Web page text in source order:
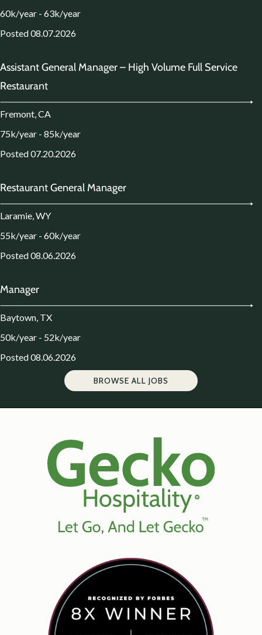
60k/year - 63k/year
Posted 08.07.2026
Assistant General Manager – High Volume Full Service
Restaurant
Fremont, CA
75k/year - 85k/year
Posted 07.20.2026
Restaurant General Manager
Laramie, WY
55k/year - 60k/year
Posted 08.06.2026
Manager
Baytown, TX
50k/year - 52k/year
Posted 08.06.2026
BROWSE ALL JOBS